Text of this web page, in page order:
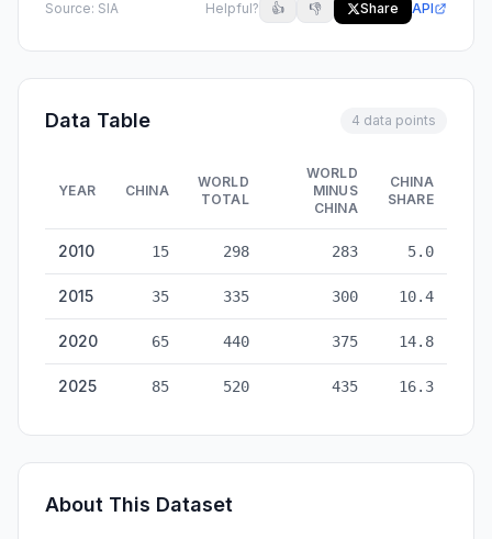
Source: SIA Helpful? 👍 👎 Share API
Data Table 4 data points
YEAR CHINA
WORLD
TOTAL
WORLD
MINUS
CHINA
CHINA
SHARE
2010 15 298 283 5.0
2015 35 335 300 10.4
2020 65 440 375 14.8
2025 85 520 435 16.3
About This Dataset